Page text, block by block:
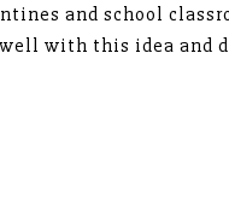
and school
with this idea and